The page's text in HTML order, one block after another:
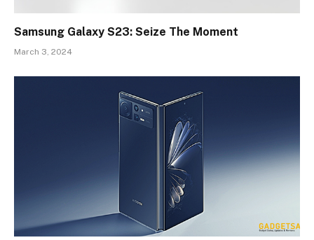
Samsung Galaxy S23: Seize The Moment
March 3, 2024